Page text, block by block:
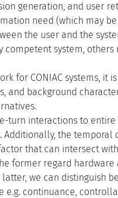
generation, and user
need (which may
the user and the
system,
for CONIAC systems, it
and background
turn interactions to
the temporal
that can intersect
former regard
we can distinguish
continuance,